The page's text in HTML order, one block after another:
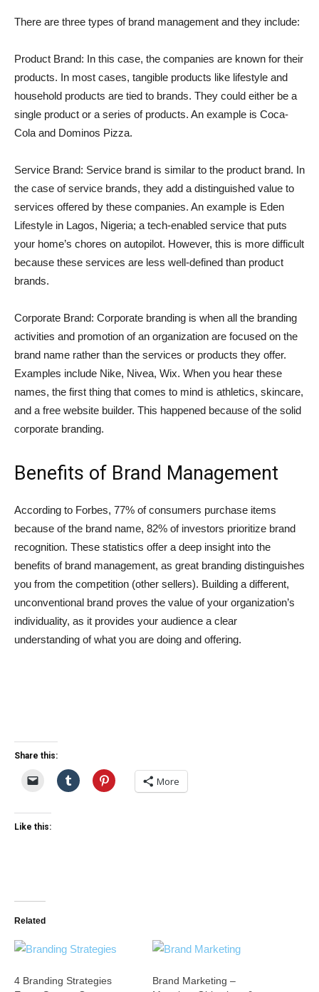
There are three types of brand management and they include:
Product Brand: In this case, the companies are known for their
products. In most cases, tangible products like lifestyle and
household products are tied to brands. They could either be a
single product or a series of products. An example is Coca-
Cola and Dominos Pizza.
Service Brand: Service brand is similar to the product brand. In
the case of service brands, they add a distinguished value to
services offered by these companies. An example is Eden
Lifestyle in Lagos, Nigeria; a tech-enabled service that puts
your home’s chores on autopilot. However, this is more difficult
because these services are less well-defined than product
brands.
Corporate Brand: Corporate branding is when all the branding
activities and promotion of an organization are focused on the
brand name rather than the services or products they offer.
Examples include Nike, Nivea, Wix. When you hear these
names, the first thing that comes to mind is athletics, skincare,
and a free website builder. This happened because of the solid
corporate branding.
Benefits of Brand Management
According to Forbes, 77% of consumers purchase items
because of the brand name, 82% of investors prioritize brand
recognition. These statistics offer a deep insight into the
benefits of brand management, as great branding distinguishes
you from the competition (other sellers). Building a different,
unconventional brand proves the value of your organization’s
individuality, as it provides your audience a clear
understanding of what you are doing and offering.
Share this:
More
Like this:
Related
4 Branding Strategies
Brand Marketing –